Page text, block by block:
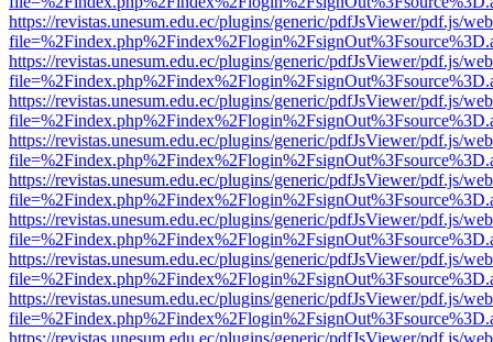
https://revistas.unesum.edu.ec/plugins/generic/pdfJsViewer/pdf.js/
https://revistas.unesum.edu.ec/plugins/generic/pdfJsViewer/pdf.js/
https://revistas.unesum.edu.ec/plugins/generic/pdfJsViewer/pdf.js/
https://revistas.unesum.edu.ec/plugins/generic/pdfJsViewer/pdf.js/
https://revistas.unesum.edu.ec/plugins/generic/pdfJsViewer/pdf.js/
https://revistas.unesum.edu.ec/plugins/generic/pdfJsViewer/pdf.js/
https://revistas.unesum.edu.ec/plugins/generic/pdfJsViewer/pdf.js/
https://revistas.unesum.edu.ec/plugins/generic/pdfJsViewer/pdf.js/
https://revistas.unesum.edu.ec/plugins/generic/pdfJsViewer/pdf.js/